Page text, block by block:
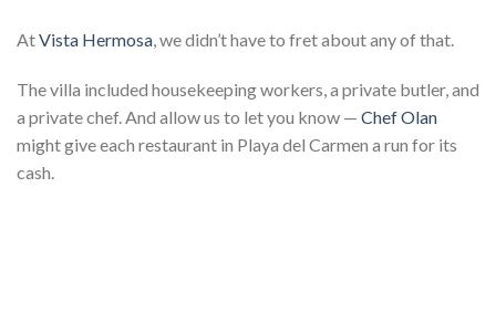
AtVista Hermosa , we didn’t have to fret about any of that.
The villa included housekeeping workers, a private butler, and
a private chef. And allow us to let you know — Chef Olan
might give each restaurant in Playa del Carmen a run for its
cash.